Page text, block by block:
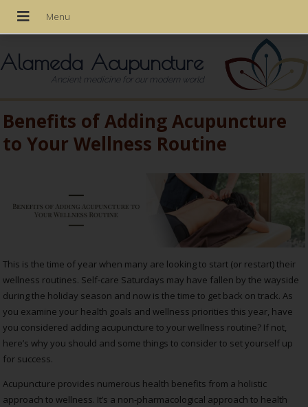
Alameda Acupuncture
Ancient medicine for our modern world
Benefits of Adding Acupuncture
to Your Wellness Routine
This is the time of year when many are looking to start (or restart) their
wellness routines. Self-care Saturdays may have fallen by the wayside
during the holiday season and now is the time to get back on track. As
you examine your health goals and wellness priorities this year, have
you considered adding acupuncture to your wellness routine? If not,
here’s why you should and some things to consider to set yourself up
for success.
Acupuncture provides numerous health benefits from a holistic
approach to wellness. It’s a non-pharmacological approach to health